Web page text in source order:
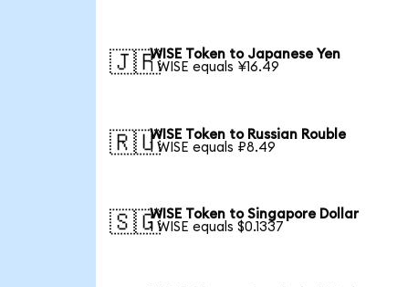
🇯🇵WISE Token to Japanese Yen
1 WISE equals ¥16.49
🇷🇺WISE Token to Russian Rouble
1 WISE equals ₽8.49
🇸🇬WISE Token to Singapore Dollar
1 WISE equals $0.1337